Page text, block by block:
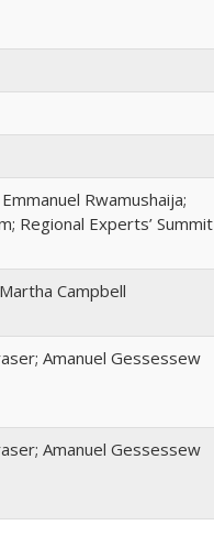
Rwamushaija;
Regional Experts’ Summit
Campbell
Amanuel Gessessew
Amanuel Gessessew